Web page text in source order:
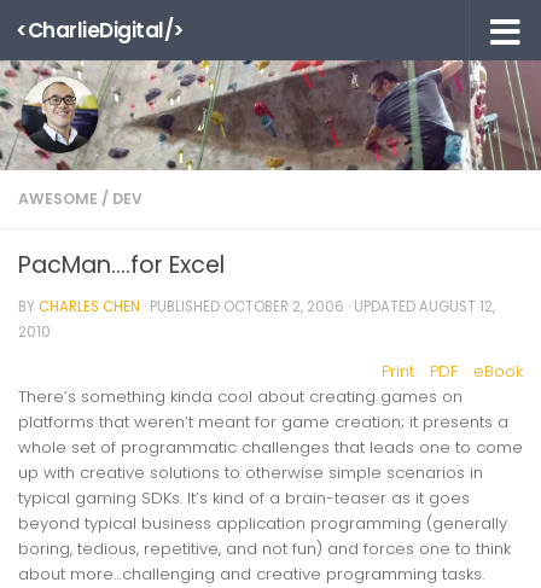
Skip to content
<CharlieDigital/>
AWESOME / DEV
PacMan….for Excel
BYCHARLES CHEN · PUBLISHED OCTOBER 2, 2006 · UPDATEDAUGUST 12,
2010
Print PDF
eBook
There’s something kinda cool about creating games on
platforms that weren’t meant for game creation; it presents a
whole set of programmatic challenges that leads one to come
up with creative solutions to otherwise simple scenarios in
typical gaming SDKs. It’s kind of a brain-teaser as it goes
beyond typical business application programming (generally
boring, tedious, repetitive, and not fun) and forces one to think
about more…challenging and creative programming tasks.